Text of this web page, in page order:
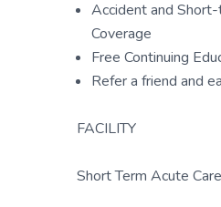
Accident and
Coverage
Free Continuing
Refer a friend and
FACILITY
Short Term Acute